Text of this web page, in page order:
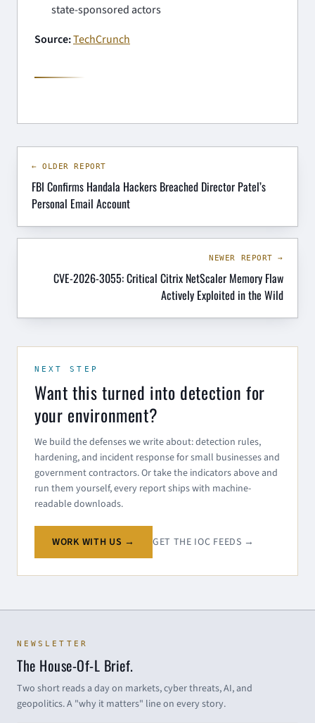
state-sponsored actors
Source:TechCrunch
← OLDER REPORT
FBI Confirms Handala Hackers Breached Director Patel’s
Personal Email Account
NEWER REPORT →
CVE-2026-3055: Critical Citrix NetScaler Memory Flaw
Actively Exploited in the Wild
NEXT STEP
Want this turned into detection for
your environment?
We build the defenses we write about: detection rules,
hardening, and incident response for small businesses and
government contractors. Or take the indicators above and
run them yourself, every report ships with machine-
readable downloads.
WORK WITH US → GET THE IOC FEEDS →
NEWSLETTER
The House-Of-L Brief.
Two short reads a day on markets, cyber threats, AI, and
geopolitics. A "why it matters" line on every story.